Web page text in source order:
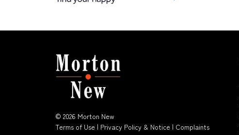
© 2026 Morton New
Terms of Use | Privacy Policy & Notice | Complaints